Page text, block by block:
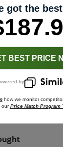
comparison on this
onInstant
checkout
got the
BEST PRICE
by
how we monitor
our Price Match Program